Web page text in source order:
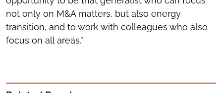
not only on M&A matters, but also energy
transition, and to work with colleagues who also
focus on all areas.”